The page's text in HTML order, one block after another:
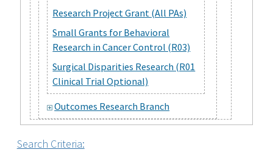
Research Project Grant (All PAs)
Small Grants for Behavioral
Research in Cancer Control (R03)
Surgical Disparities Research (R01
Clinical Trial Optional)
Outcomes Research Branch
Search Criteria: